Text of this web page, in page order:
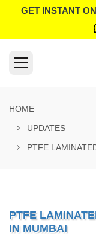
GET INSTANT
HOME
UPDATES
PTFE
PTFE
IN MUMBAI